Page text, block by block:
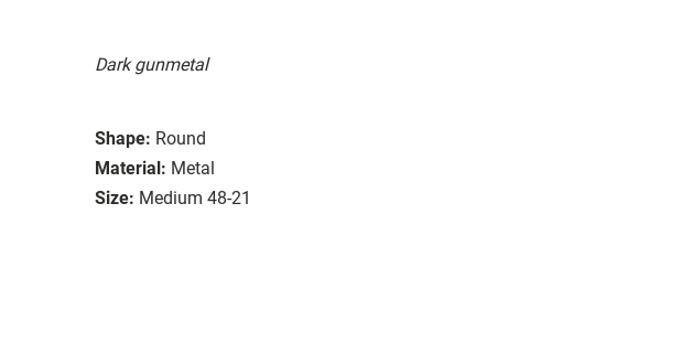
Dark gunmetal
Shape: Round
Material: Metal
Size: Medium 48-21